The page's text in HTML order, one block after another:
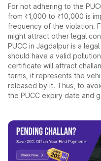
For not adhering to the
from ₹1,000 to ₹10,000 is
frequency of the violation.
might attract other legal
PUCC in Jagdalpur is a
should have a valid
certificate will attract
terms, it represents the
released by it. Thus, to
the PUCC expiry date and